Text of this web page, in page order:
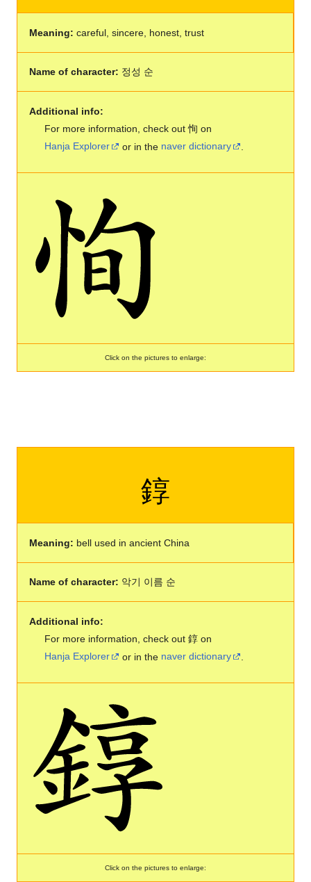
Meaning: careful, sincere, honest, trust
Name of character: 정성 순
Additional info:
For more information, check out 恂 on
Hanja Explorer
or in the naver dictionary
Click on the pictures to enlarge:
錞
Meaning: bell used in ancient China
Name of character: 악기 이름 순
Additional info:
For more information, check out 錞 on
Hanja Explorer
or in the naver dictionary
Click on the pictures to enlarge: